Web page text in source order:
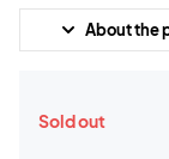
About the
Sold out